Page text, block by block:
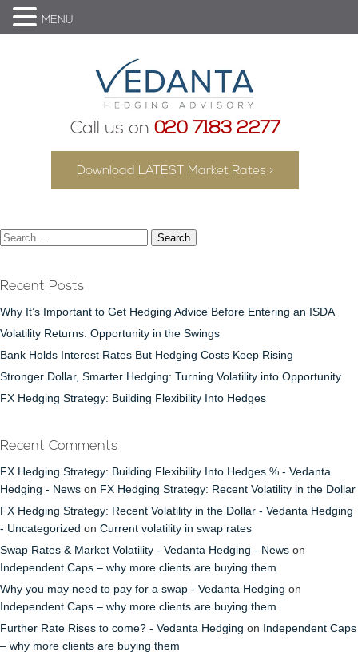
Call us on 020 7183 2277
Download LATEST Market Rates >
Search
Recent Posts
Why It’s Important to Get Hedging Advice Before Entering an ISDA
Volatility Returns: Opportunity in the Swings
Bank Holds Interest Rates But Hedging Costs Keep Rising
Stronger Dollar, Smarter Hedging: Turning Volatility into Opportunity
FX Hedging Strategy: Building Flexibility Into Hedges
Recent Comments
FX Hedging Strategy: Building Flexibility Into Hedges % - Vedanta
Hedging - News on FX Hedging Strategy: Recent Volatility in the Dollar
FX Hedging Strategy: Recent Volatility in the Dollar - Vedanta Hedging
- Uncategorized on Current volatility in swap rates
Swap Rates & Market Volatility - Vedanta Hedging - News on
Independent Caps – why more clients are buying them
Why you may need to pay for a swap - Vedanta Hedging on
Independent Caps – why more clients are buying them
Further Rate Rises to come? - Vedanta Hedging on Independent Caps
– why more clients are buying them
MENU